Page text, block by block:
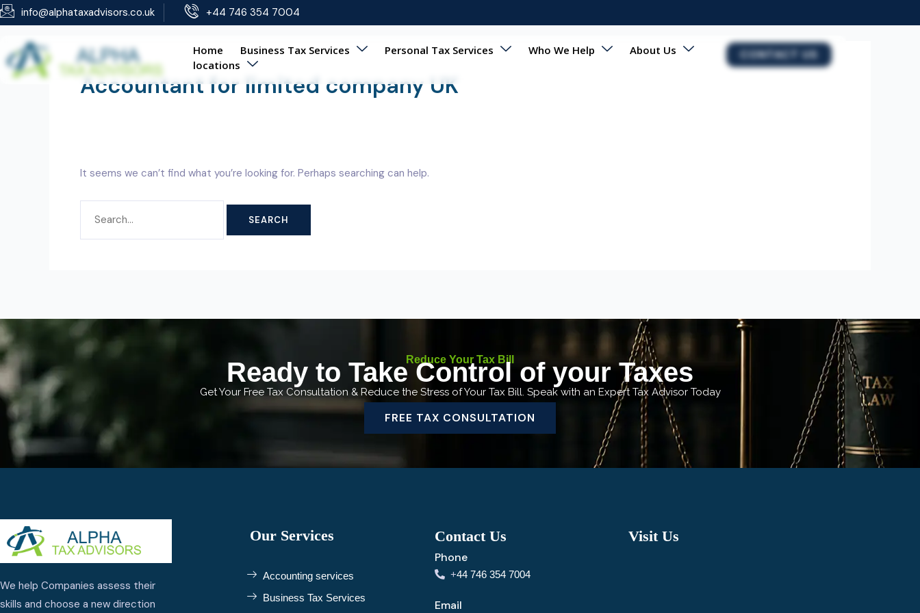
Skip
to
content
info@alphataxadvisors.co.uk +44 746 354 7004
Home Business Tax Services Personal Tax Services Who We Help
About Us
locations
CONTACT US
Accountant for limited company UK
It seems we can’t find what you’re looking for. Perhaps searching can help.
SEARCH
FOR:
Reduce Your Tax Bill
Ready to Take Control of your Taxes
Get Your Free Tax Consultation & Reduce the Stress of Your Tax Bill. Speak with an Expert Tax Advisor Today
FREE TAX CONSULTATION
We help Companies assess their
skills and choose a new direction
Our Services
Accounting services
Business Tax Services
Contact Us
Phone
+44 746 354 7004
Email
Visit Us